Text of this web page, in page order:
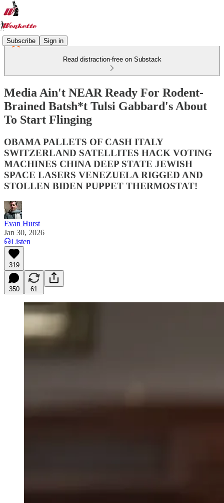
Subscribe Sign in
Read distraction-free on Substack
Media Ain't NEAR Ready For Rodent-
Brained Batsh*t Tulsi Gabbard's About
To Start Flinging
OBAMA PALLETS OF CASH ITALY
SWITZERLAND SATELLITES HACK VOTING
MACHINES CHINA DEEP STATE JEWISH
SPACE LASERS VENEZUELA RIGGED AND
STOLLEN BIDEN PUPPET THERMOSTAT!
Evan Hurst
Jan 30, 2026
Listen
319
350 61